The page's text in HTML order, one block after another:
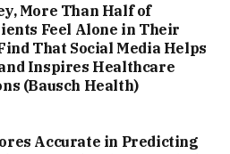
More Than Half of
Feel Alone in Their
That Social Media Helps
Inspires Healthcare
(Bausch Health)
Accurate in Predicting